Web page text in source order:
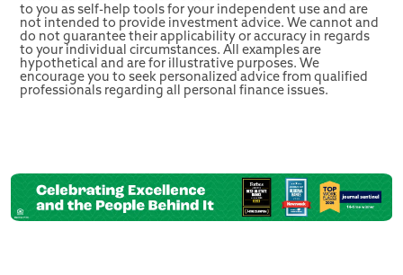
to you as self-help tools for your independent use and are
not intended to provide investment advice. We cannot and
do not guarantee their applicability or accuracy in regards
to your individual circumstances. All examples are
hypothetical and are for illustrative purposes. We
encourage you to seek personalized advice from qualified
professionals regarding all personal finance issues.